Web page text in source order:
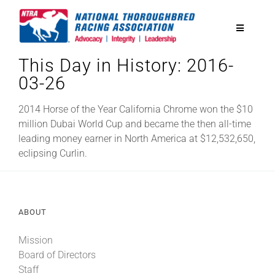
Toggle
National Horseplayers Championship
Equine Discounts
News & Media
This Day in History: 2016-
03-26
2014 Horse of the Year California Chrome won the $10
million Dubai World Cup and became the then all-time
leading money earner in North America at $12,532,650,
eclipsing Curlin.
ABOUT
Mission
Board of Directors
Staff